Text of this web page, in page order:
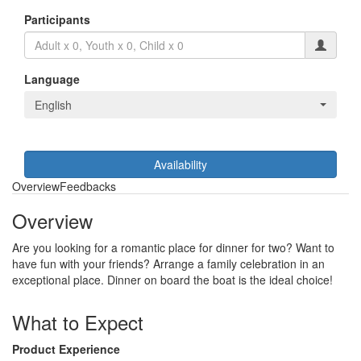
Participants
Language
English
Availability
OverviewFeedbacks
Overview
Are you looking for a romantic place for dinner for two? Want to
have fun with your friends? Arrange a family celebration in an
exceptional place. Dinner on board the boat is the ideal choice!
What to Expect
Product Experience